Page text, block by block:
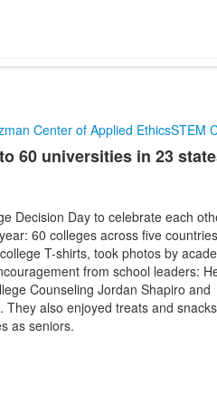
Center of Applied EthicsSTEM
60 universities in 23
Decision Day to celebrate each
60 colleges across five
T-shirts, took photos by
from school leaders:
Counseling Jordan Shapiro and
also enjoyed treats and
as seniors.